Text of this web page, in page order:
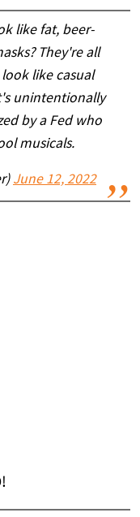
like fat, beer-
They're all
like casual
unintentionally
by a Fed who
musicals.
June 12, 2022